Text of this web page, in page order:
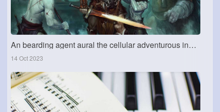
An bearding agent aural the cellular adventurous industry
14 Oct 2023